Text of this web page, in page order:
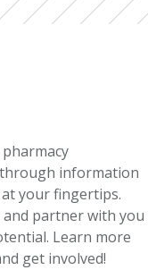
information
your fingertips.
partner with you
Learn more
get involved!